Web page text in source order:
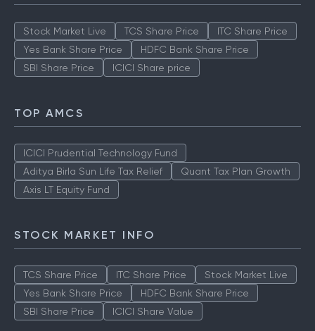
Stock Market Live TCS Share Price
ITC Share Price
Yes Bank Share Price
HDFC Bank Share Price
SBI Share Price
ICICI Share price
TOP AMCS
ICICI Prudential Technology Fund
Aditya Birla Sun Life Tax Relief
Quant Tax Plan Growth
Axis LT Equity Fund
STOCK MARKET INFO
TCS Share Price ITC Share Price
Stock Market Live
Yes Bank Share Price
HDFC Bank Share Price
SBI Share Price
ICICI Share Value